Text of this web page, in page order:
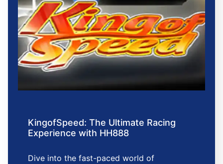
KingofSpeed: The Ultimate Racing
Experience with HH888
Dive into the fast-paced world of